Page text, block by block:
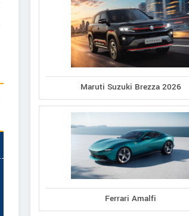
Maruti Suzuki Brezza 2026
Ferrari Amalfi